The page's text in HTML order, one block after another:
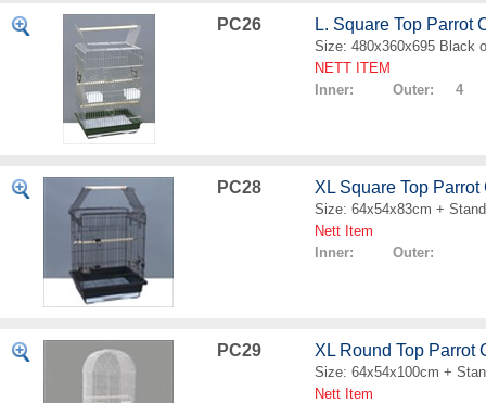
PC26 L. Square Top Parrot
Size: 480x360x695 Black
NETT ITEM
Inner: Outer: 4
PC28 XL Square Top
Size: 64x54x83cm + Stand
Nett Item
Inner: Outer:
PC29 XL Round Top Parrot
Size: 64x54x100cm +
Nett Item